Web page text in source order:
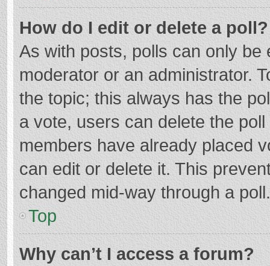
How do I edit or delete a poll?
As with posts, polls can only
moderator or an administrator.
the topic; this always has the
a vote, users can delete the
members have already placed
can edit or delete it. This
changed mid-way through a poll.
Top
Why can’t I access a forum?